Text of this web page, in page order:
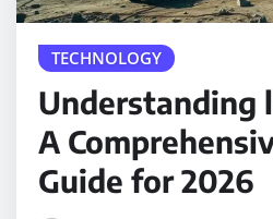
TECHNOLOGY
Understanding
A
Guide for 2026